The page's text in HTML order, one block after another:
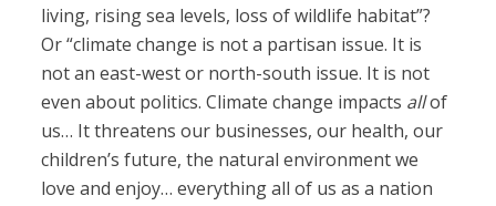
living, rising sea levels, loss of wildlife habitat”?
Or “climate change is not a partisan issue. It is
not an east-west or north-south issue. It is not
even about politics. Climate change impacts allof
us… It threatens our businesses, our health, our
children’s future, the natural environment we
love and enjoy… everything all of us as a nation